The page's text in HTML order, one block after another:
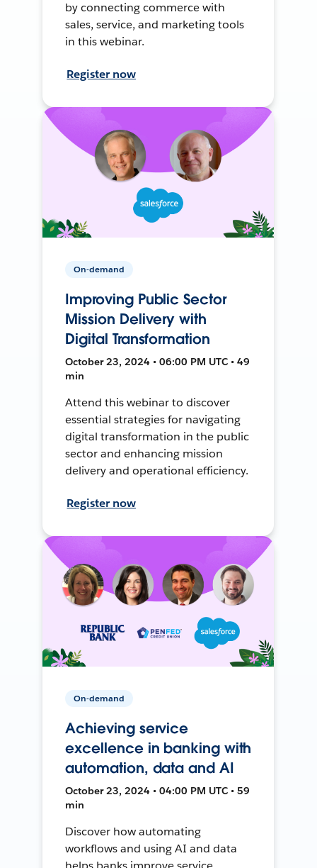
by connecting commerce with
sales, service, and marketing tools
in this webinar.
Register now
On-demand
Improving Public Sector
Mission Delivery with
Digital Transformation
October 23, 2024 • 06:00 PM UTC • 49
min
Attend this webinar to discover
essential strategies for navigating
digital transformation in the public
sector and enhancing mission
delivery and operational efficiency.
Register now
On-demand
Achieving service
excellence in banking with
automation, data and AI
October 23, 2024 • 04:00 PM UTC • 59
min
Discover how automating
workflows and using AI and data